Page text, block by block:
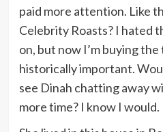
paid more attention. Like
Celebrity Roasts? I hated
on, but now I’m buying
historically important.
see Dinah chatting away
more time? I know I would.